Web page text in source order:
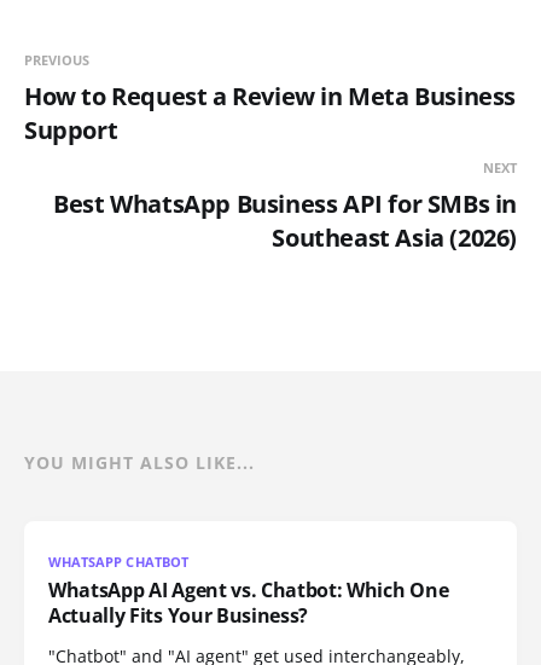
PREVIOUS
How to Request a Review in Meta Business
Support
NEXT
Best WhatsApp Business API for SMBs in
Southeast Asia (2026)
YOU MIGHT ALSO LIKE...
WHATSAPP CHATBOT
WhatsApp AI Agent vs. Chatbot: Which One
Actually Fits Your Business?
"Chatbot" and "AI agent" get used interchangeably,